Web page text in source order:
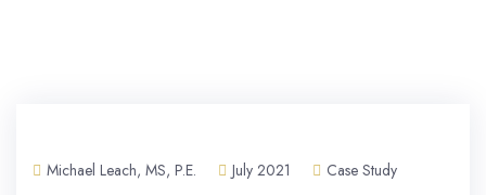
Michael Leach, MS, P.E. July 2021 Case Study